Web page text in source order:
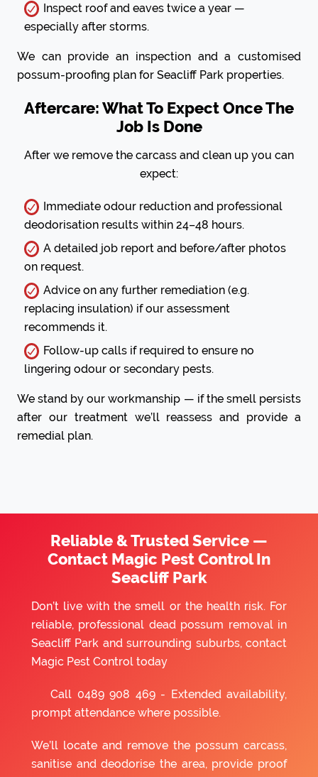
Inspect roof and eaves twice a year —
especially after storms.
We can provide an inspection and a customised
possum-proofing plan for Seacliff Park properties.
Aftercare: What To Expect Once The
Job Is Done
After we remove the carcass and clean up you can
expect:
Immediate odour reduction and professional
deodorisation results within 24–48 hours.
A detailed job report and before/after photos
on request.
Advice on any further remediation (e.g.
replacing insulation) if our assessment
recommends it.
Follow-up calls if required to ensure no
lingering odour or secondary pests.
We stand by our workmanship — if the smell persists
after our treatment we’ll reassess and provide a
remedial plan.
Reliable & Trusted Service —
Contact Magic Pest Control In
Seacliff Park
Don’t live with the smell or the health risk. For
reliable, professional dead possum removal in
Seacliff Park and surrounding suburbs, contact
Magic Pest Control today
Call 0489 908 469- Extended availability,
prompt attendance where possible.
We’ll locate and remove the possum carcass,
sanitise and deodorise the area, provide proof